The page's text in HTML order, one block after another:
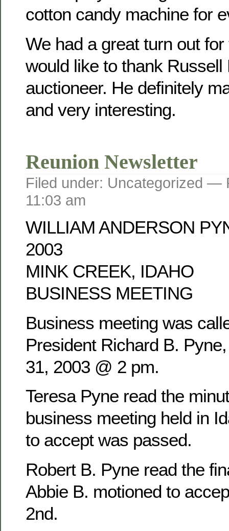
cotton candy machine for
We had a great turn out
would like to thank
auctioneer. He definitely
and very interesting.
Reunion Newsletter
Filed under: Uncategorized —
11:03 am
WILLIAM ANDERSON
2003
MINK CREEK, IDAHO
BUSINESS MEETING
Business meeting was
President Richard B.
31, 2003 @ 2 pm.
Teresa Pyne read the
business meeting held in
to accept was passed.
Robert B. Pyne read the
Abbie B. motioned to
2nd.